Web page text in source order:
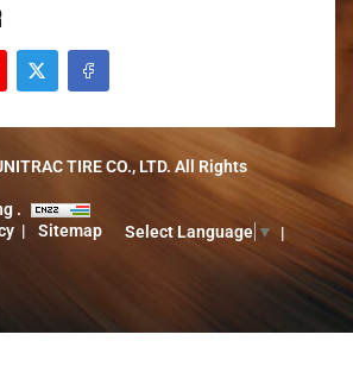
TIRE CO., LTD. All Rights
.
Sitemap Select Language ▼